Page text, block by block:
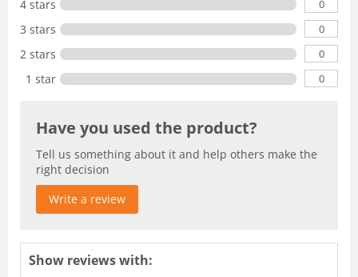
4 stars 0
3 stars 0
2 stars 0
1 star 0
Have you used the product?
Tell us something about it and help others make the
right decision
Write a review
Show reviews with: